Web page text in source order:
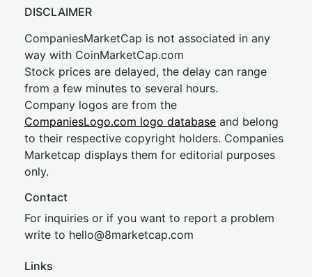
DISCLAIMER
CompaniesMarketCap is not associated in any
way with CoinMarketCap.com
Stock prices are delayed, the delay can range
from a few minutes to several hours.
Company logos are from the
CompaniesLogo.com logo database and belong
to their respective copyright holders. Companies
Marketcap displays them for editorial purposes
only.
Contact
For inquiries or if you want to report a problem
write to hello@8marketcap.com
Links